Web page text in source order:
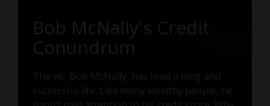
Bob McNally's Credit
Conundrum
The vic, Bob McNally, has lived a long and
successful life. Like many wealthy people, he